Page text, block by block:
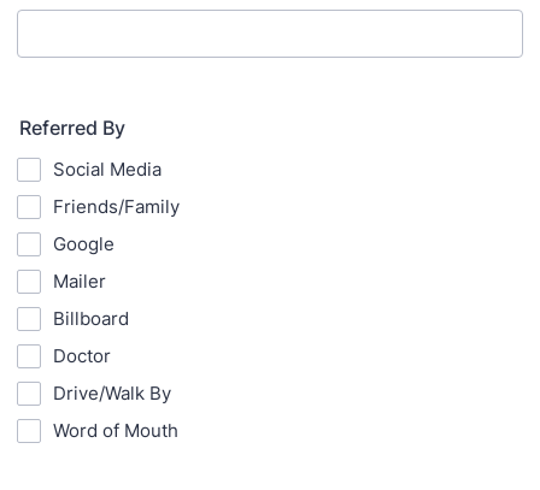
Referred By
Social Media
Friends/Family
Google
Mailer
Billboard
Doctor
Drive/Walk By
Word of Mouth